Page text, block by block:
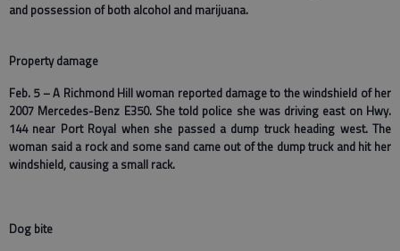
and possession of both alcohol and marijuana.
Property damage
Feb. 5 – A Richmond Hill woman reported damage to the windshield of her
2007 Mercedes-Benz E350. She told police she was driving east on Hwy.
144 near Port Royal when she passed a dump truck heading west. The
woman said a rock and some sand came out of the dump truck and hit her
windshield, causing a small rack.
Dog bite